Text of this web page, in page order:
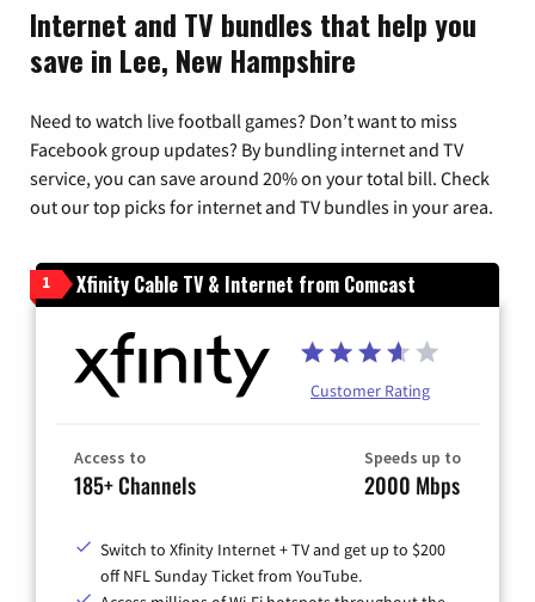
Internet and TV bundles that help you
save in Lee, New Hampshire
Need to watch live football games? Don’t want to miss
Facebook group updates? By bundling internet and TV
service, you can save around 20% on your total bill. Check
out our top picks for internet and TV bundles in your area.
1 Xfinity Cable TV & Internet from Comcast
Customer Rating
Access to
185+ Channels
Speeds up to
2000 Mbps
Switch to Xfinity Internet + TV and get up to $200
off NFL Sunday Ticket from YouTube.